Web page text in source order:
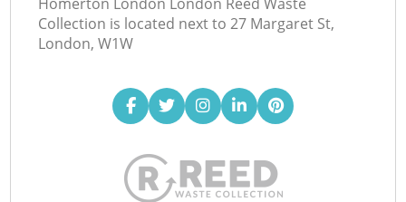
Collection is located next to 27 Margaret St,
London, W1W